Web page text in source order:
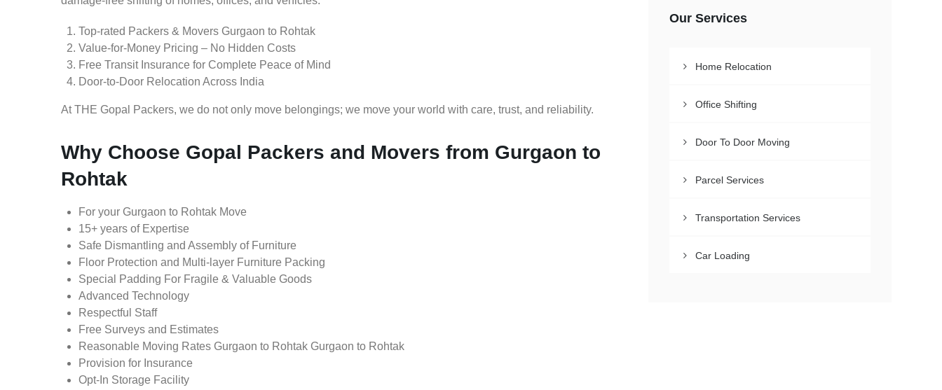
Top-rated Packers & Movers Gurgaon to Rohtak
Value-for-Money Pricing – No Hidden Costs
Free Transit Insurance for Complete Peace of Mind
Door-to-Door Relocation Across India
At THE Gopal Packers, we do not only move belongings; we move your world with care, trust, and reliability.
Why Choose Gopal Packers and Movers from Gurgaon to
Rohtak
For your Gurgaon to Rohtak Move
15+ years of Expertise
Safe Dismantling and Assembly of Furniture
Floor Protection and Multi-layer Furniture Packing
Special Padding For Fragile & Valuable Goods
Advanced Technology
Respectful Staff
Free Surveys and Estimates
Reasonable Moving Rates Gurgaon to Rohtak Gurgaon to Rohtak
Provision for Insurance
Opt-In Storage Facility
Our Services
Home Relocation
Office Shifting
Door To Door Moving
Parcel Services
Transportation Services
Car Loading